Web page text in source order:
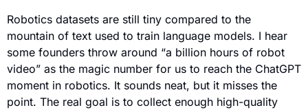
Robotics datasets are still tiny compared to the
mountain of text used to train language models. I hear
some founders throw around “a billion hours of robot
video” as the magic number for us to reach the ChatGPT
moment in robotics. It sounds neat, but it misses the
point. The real goal is to collect enough high-quality